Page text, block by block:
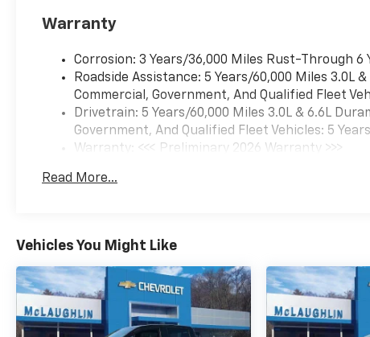
Warranty
Corrosion: 3 Years/36,000 Miles Rust-Through 6
Roadside Assistance: 5 Years/60,000 Miles 3.0L
Commercial, Government, And Qualified Fleet
Drivetrain: 5 Years/60,000 Miles 3.0L & 6.6L
Government, And Qualified Fleet Vehicles: 5
Warranty: <<< Preliminary 2026 Warranty >>>
Maintenance: First Visit: 12 Months/12,000 Miles
Read More...
Vehicles You Might Like